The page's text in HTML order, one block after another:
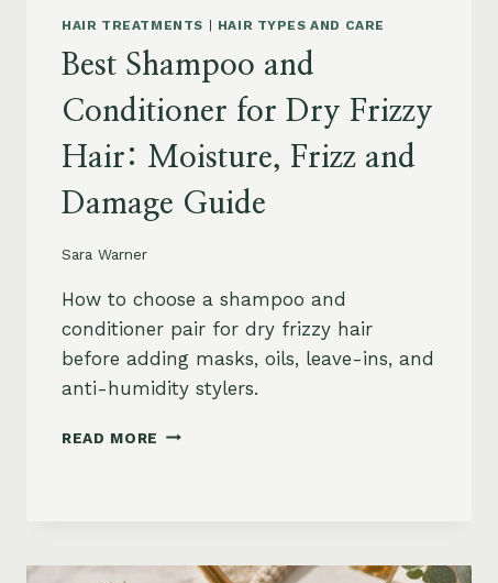
HAIR TREATMENTS HAIR TYPES AND CARE
Best Shampoo and
Conditioner for Dry Frizzy
Hair: Moisture, Frizz and
Damage Guide
Sara Warner
How to choose a shampoo and
conditioner pair for dry frizzy hair
before adding masks, oils, leave-ins, and
anti-humidity stylers.
READ MORE BEST
FRIZZY